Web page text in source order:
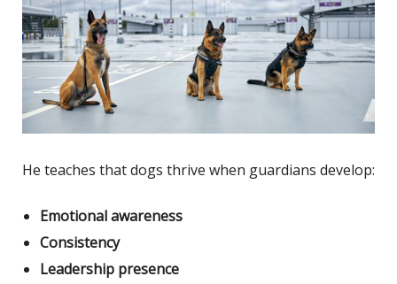
He teaches that dogs thrive when guardians develop:
Emotional awareness
Consistency
Leadership presence